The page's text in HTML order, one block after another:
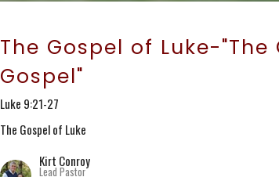
The Gospel of Luke-
Gospel"
Luke 9:21-27
The Gospel of Luke
Kirt Conroy
Lead Pastor